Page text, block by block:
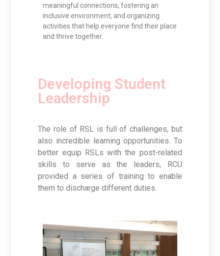
meaningful connections, fostering an
inclusive environment, and organizing
activities that help everyone find their place
and thrive together.
Developing Student
Leadership
The role of RSL is full of challenges, but
also incredible learning opportunities. To
better equip RSLs with the post-related
skills to serve as the leaders, RCU
provided a series of training to enable
them to discharge different duties.